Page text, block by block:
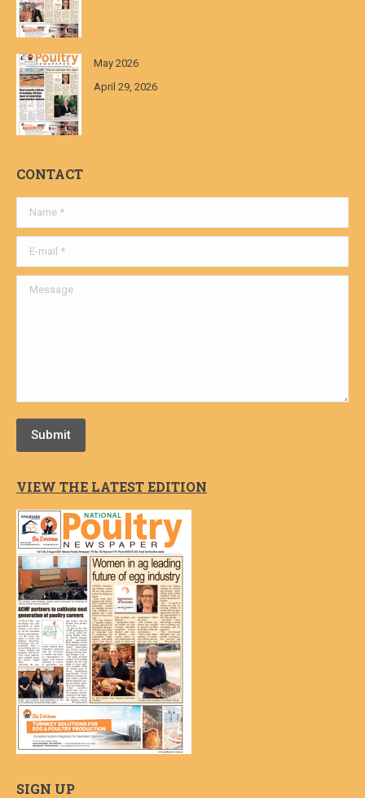
May 2026
April 29, 2026
CONTACT
Name *
E-mail *
Message
Submit
VIEW THE LATEST EDITION
SIGN UP